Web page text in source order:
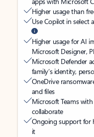
Higher usage than
Use Copilot in select
Higher usage for AI
Microsoft Designer,
Microsoft Defender
family’s identity,
OneDrive
and files
Microsoft Teams
collaborate
Ongoing support for
it